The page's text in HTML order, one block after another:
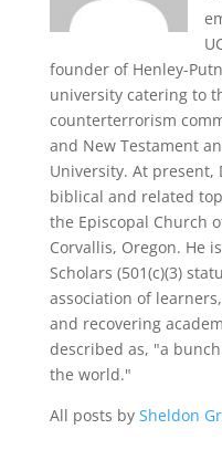
founder of Henley-
university catering to
counterterrorism
and New Testament
University. At present,
biblical and related
the Episcopal Church
Corvallis, Oregon. He
Scholars (501(c)(3)
association of
and recovering
described as, "a
the world."
All posts by Sheldon